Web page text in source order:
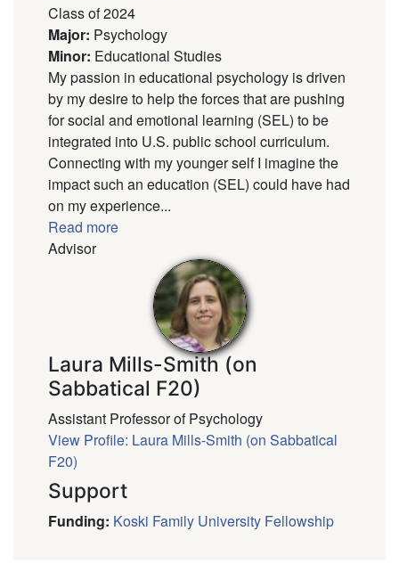
Class of 2024
Major: Psychology
Minor: Educational Studies
My passion in educational psychology is driven
by my desire to help the forces that are pushing
for social and emotional learning (SEL) to be
integrated into U.S. public school curriculum.
Connecting with my younger self I imagine the
impact such an education (SEL) could have had
on my experience...
Read more
Advisor
Laura Mills-Smith (on
Sabbatical F20)
Assistant Professor of Psychology
View Profile: Laura Mills-Smith (on Sabbatical
F20)
Support
Funding: Koski Family University Fellowship